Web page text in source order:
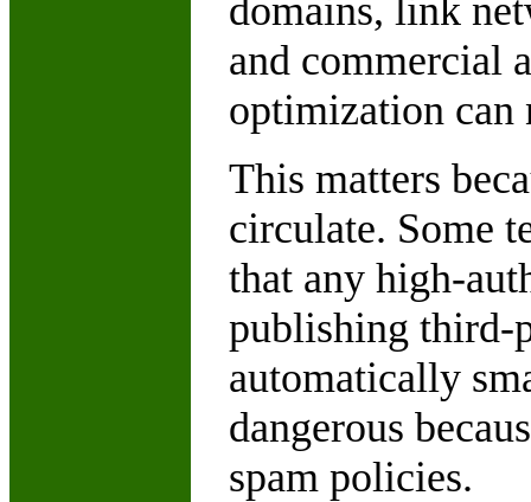
domains, link
and commercial
optimization
This matters
circulate. Some
that any high-
publishing third-
automatically
dangerous
spam policies.